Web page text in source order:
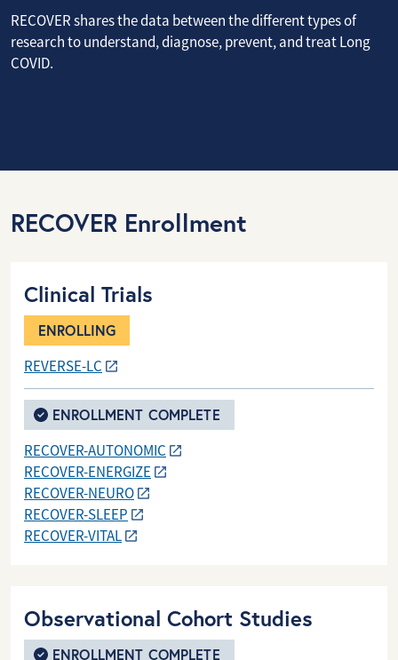
RECOVER shares the data between the different types of
research to understand, diagnose, prevent, and treat Long
COVID.
RECOVER Enrollment
Clinical Trials
ENROLLING
REVERSE-LC
ENROLLMENT COMPLETE
RECOVER-AUTONOMIC
RECOVER-ENERGIZE
RECOVER-NEURO
RECOVER-SLEEP
RECOVER-VITAL
Observational Cohort Studies
ENROLLMENT COMPLETE